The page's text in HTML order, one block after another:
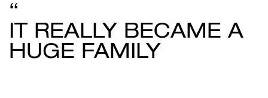
IT REALLY BECAME A
HUGE FAMILY